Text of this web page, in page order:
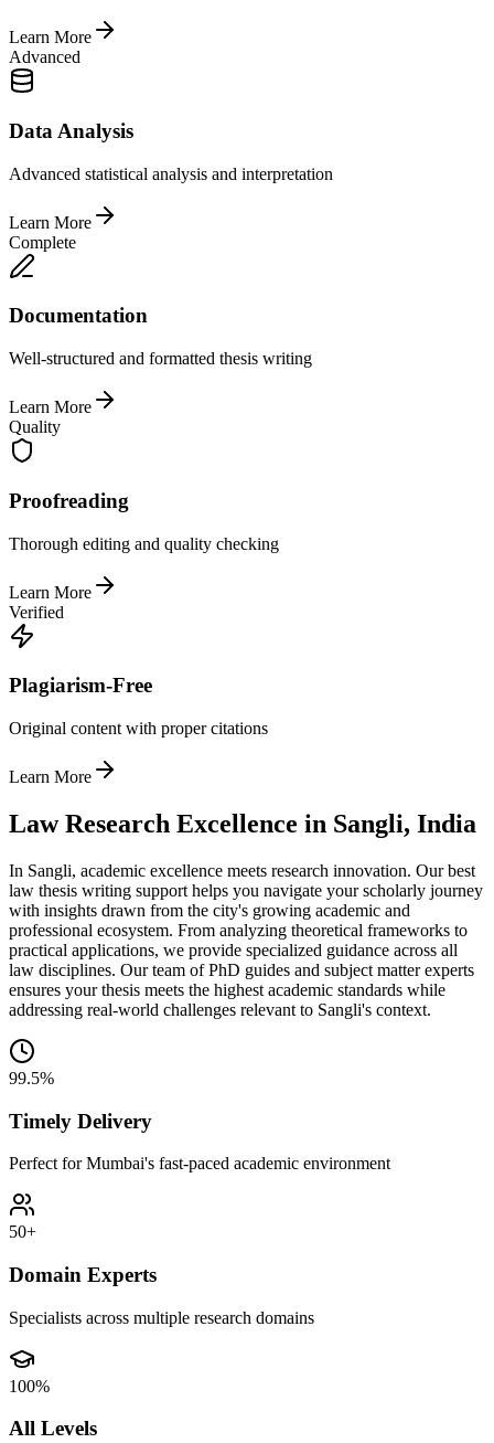
Learn More
Advanced
Data Analysis
Advanced statistical analysis and interpretation
Learn More
Complete
Documentation
Well-structured and formatted thesis writing
Learn More
Quality
Proofreading
Thorough editing and quality checking
Learn More
Verified
Plagiarism-Free
Original content with proper citations
Learn More
Law Research Excellence in Sangli, India
In Sangli, academic excellence meets research innovation. Our best
law thesis writing support helps you navigate your scholarly journey
with insights drawn from the city's growing academic and
professional ecosystem. From analyzing theoretical frameworks to
practical applications, we provide specialized guidance across all
law disciplines. Our team of PhD guides and subject matter experts
ensures your thesis meets the highest academic standards while
addressing real-world challenges relevant to Sangli's context.
99.5%
Timely Delivery
Perfect for Mumbai's fast-paced academic environment
50+
Domain Experts
Specialists across multiple research domains
100%
All Levels